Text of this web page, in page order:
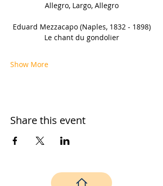
Allegro, Largo, Allegro
Eduard Mezzacapo (Naples, 1832 - 1898)
Le chant du gondolier
Show More
Share this event